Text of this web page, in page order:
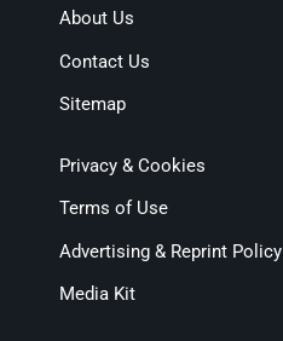
About Us
Contact Us
Sitemap
Privacy & Cookies
Terms of Use
Advertising & Reprint Policy
Media Kit